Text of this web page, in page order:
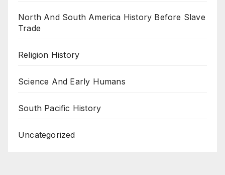
North And South America History Before Slave
Trade
Religion History
Science And Early Humans
South Pacific History
Uncategorized